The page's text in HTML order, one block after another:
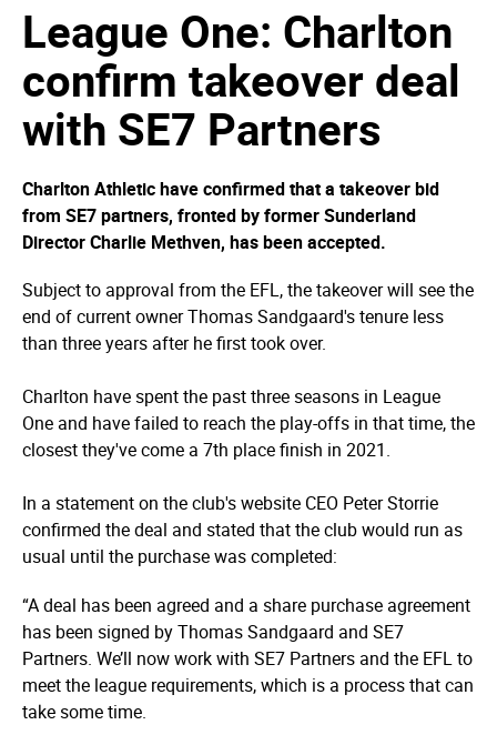
League One: Charlton
confirm takeover deal
with SE7 Partners
Charlton Athletic have confirmed that a takeover bid
from SE7 partners, fronted by former Sunderland
Director Charlie Methven, has been accepted.
Subject to approval from the EFL, the takeover will see the
end of current owner Thomas Sandgaard's tenure less
than three years after he first took over.
Charlton have spent the past three seasons in League
One and have failed to reach the play-offs in that time, the
closest they've come a 7th place finish in 2021.
In a statement on the club's website CEO Peter Storrie
confirmed the deal and stated that the club would run as
usual until the purchase was completed:
“A deal has been agreed and a share purchase agreement
has been signed by Thomas Sandgaard and SE7
Partners. We’ll now work with SE7 Partners and the EFL to
meet the league requirements, which is a process that can
take some time.